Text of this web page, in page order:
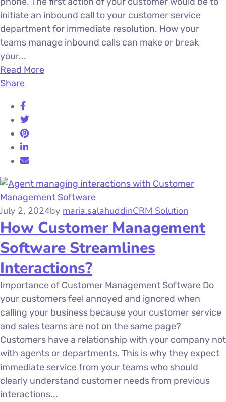
initiate an inbound call to your customer service
department for immediate resolution. How your
teams manage inbound calls can make or break
your...
Read More
Share
July 2, 2024by maria.salahuddinCRM Solution
How Customer Management
Software Streamlines
Interactions?
Importance of Customer Management Software Do
your customers feel annoyed and ignored when
calling your business because your customer service
and sales teams are not on the same page?
Customers have a relationship with your company not
with agents or departments. This is why they expect
immediate service from your teams who should
clearly understand customer needs from previous
interactions...